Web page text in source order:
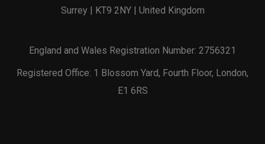
Surrey | KT9 2NY | United Kingdom
England and Wales Registration Number: 2756321
Registered Office: 1 Blossom Yard, Fourth Floor, London,
E1 6RS